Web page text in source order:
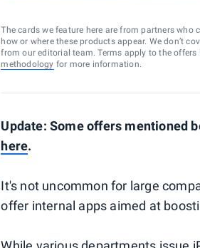
The cards we feature here are from partners
how or where these products appear. We don’t
from our editorial team. Terms apply to the
methodology for more information.
Update: Some offers mentioned
here.
It's not uncommon for large
offer internal apps aimed at